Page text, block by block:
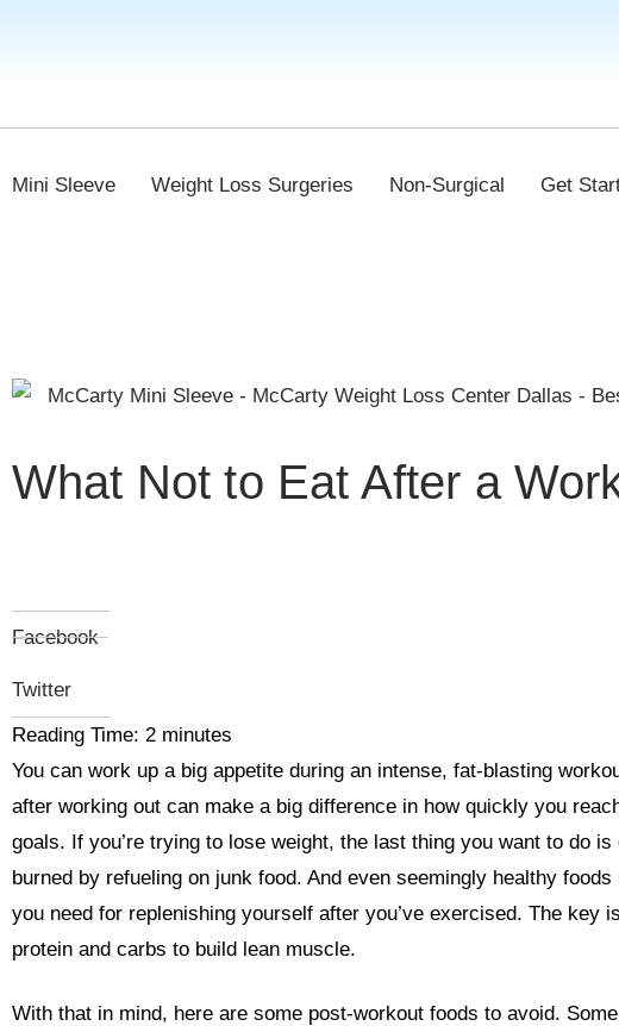
Mini Sleeve Weight Loss Surgeries Non-Surgical Get
What Not to Eat After a
Facebook
Twitter
Reading Time: 2 minutes
You can work up a big appetite during an intense, fat-blasting
after working out can make a big difference in how quickly you
goals. If you’re trying to lose weight, the last thing you want to do
burned by refueling on junk food. And even seemingly healthy
you need for replenishing yourself after you’ve exercised. The key
protein and carbs to build lean muscle.
With that in mind, here are some post-workout foods to avoid.